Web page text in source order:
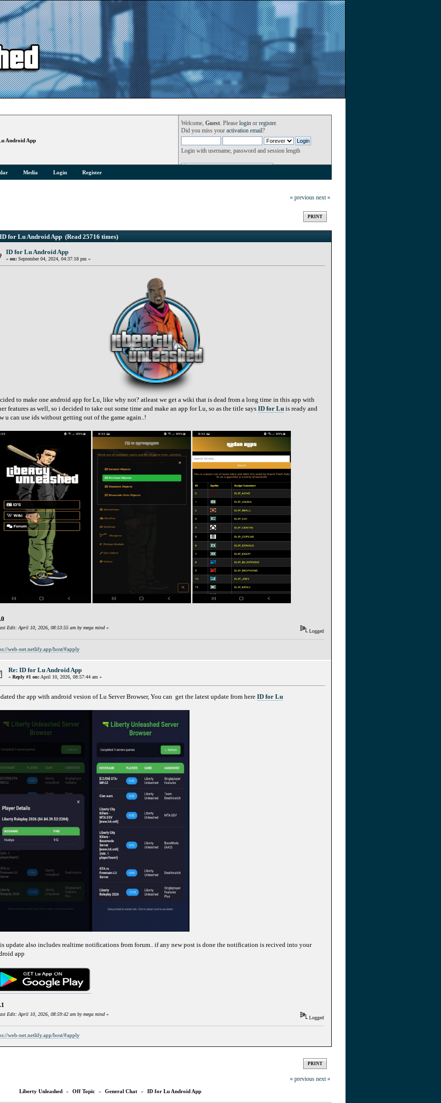
Welcome, Guest. Please loginor register.
Did you miss your activation email?
Login with username, password and session length
Android App
Media Login Register
« previous next »
PRINT
for Lu Android App (Read 25716 times)
ID for Lu Android App
« on: September 04, 2024, 04:37:18 pm »
to make one android app for Lu, like why not? atleast we get a wiki that is dead from a long time in this app with
features as well, so i decided to take out some time and make an app for Lu, so as the title says ID for Luis ready and
u can use ids without getting out of the game again..!
Edit: April 10, 2026, 08:53:55 am by mega mind»
Logged
web-net.netlify.app/host/#apply
Re: ID for Lu Android App
« Reply #1 on: April 10, 2026, 08:57:44 am »
the app with android vesion of Lu Server Browser, You can get the latest update from here ID for Lu
update also includes realtime notifications from forum.. if any new post is done the notification is recived into your
app
Edit: April 10, 2026, 08:59:42 am by mega mind»
Logged
web-net.netlify.app/host/#apply
PRINT
« previous next »
Liberty Unleashed » Off Topic » General Chat » ID for Lu Android App